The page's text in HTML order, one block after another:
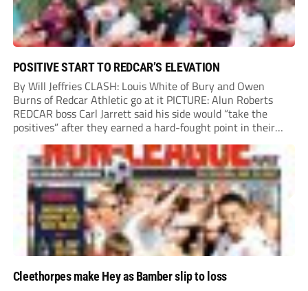
POSITIVE START TO REDCAR’S ELEVATION
By Will Jeffries CLASH: Louis White of Bury and Owen
Burns of Redcar Athletic go at it PICTURE: Alun Roberts
REDCAR boss Carl Jarrett said his side would “take the
positives” after they earned a hard-fought point in their
first ever match at Step 3. A bumper crowd of 1,417...
Cleethorpes make Hey as Bamber slip to loss